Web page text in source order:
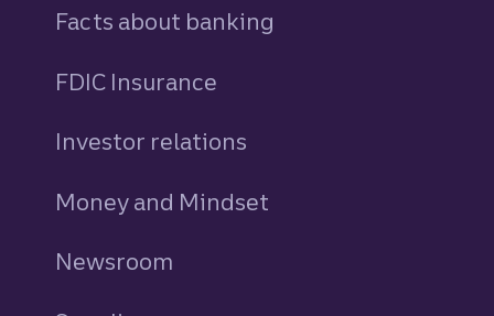
Facts about banking
FDIC Insurance
Investor relations
Money and Mindset
Newsroom